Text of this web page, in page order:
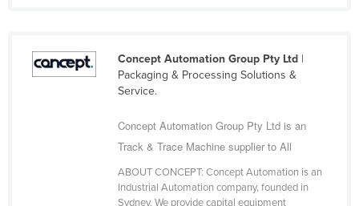
El Salvador
Equatorial Guinea
Concept Automation Group Pty Ltd|
Packaging & Processing Solutions &
Service.
Concept Automation Group Pty Ltd is an
Track & Trace Machine supplier to All
ABOUT CONCEPT: Concept Automation is an
Industrial Automation company, founded in
Sydney. We provide capital equipment